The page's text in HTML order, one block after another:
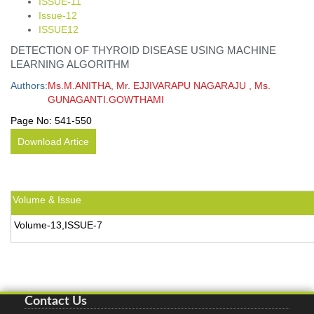
Issue-12
ISSUE12
DETECTION OF THYROID DISEASE USING MACHINE
LEARNING ALGORITHM
Authors:Ms.M.ANITHA, Mr. EJJIVARAPU NAGARAJU , Ms.
GUNAGANTI.GOWTHAMI
Page No: 541-550
Download Artice
Volume & Issue
Volume-13,ISSUE-7
Contact Us